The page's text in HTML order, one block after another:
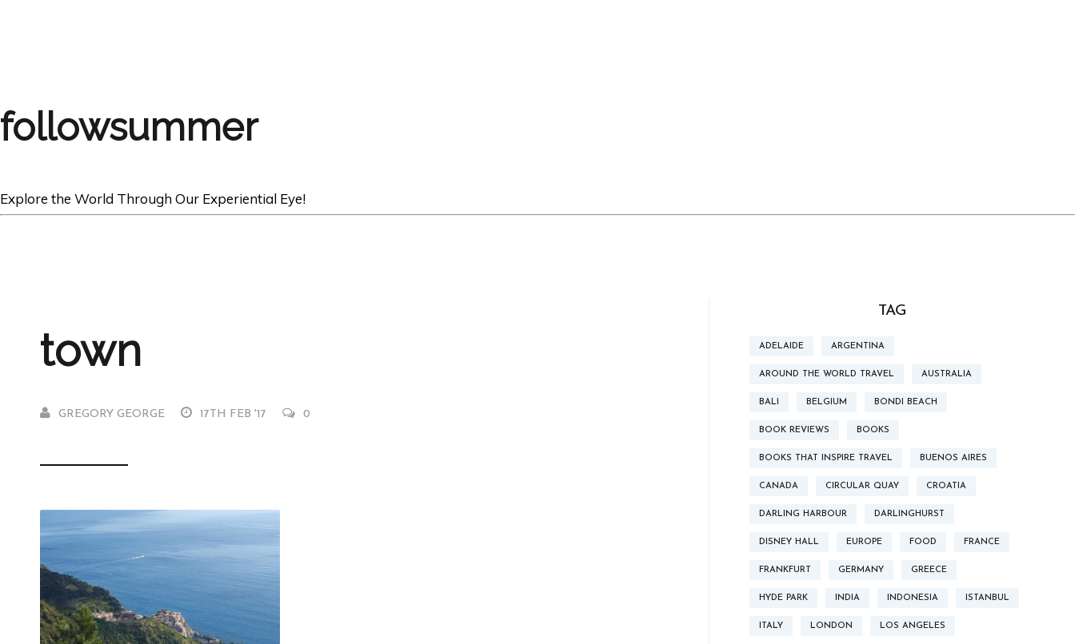
followsummer
Explore the World Through Our Experiential Eye!
town
GREGORY GEORGE 17TH FEB '17 0
TAG
ADELAIDE ARGENTINA
AROUND THE WORLD TRAVEL AUSTRALIA
BALI BELGIUM BONDI BEACH
BOOK REVIEWS BOOKS
BOOKS THAT INSPIRE TRAVEL BUENOS AIRES
CANADA CIRCULAR QUAY CROATIA
DARLING HARBOUR DARLINGHURST
DISNEY HALL EUROPE FOOD FRANCE
FRANKFURT GERMANY GREECE
HYDE PARK INDIA INDONESIA ISTANBUL
ITALY LONDON LOS ANGELES